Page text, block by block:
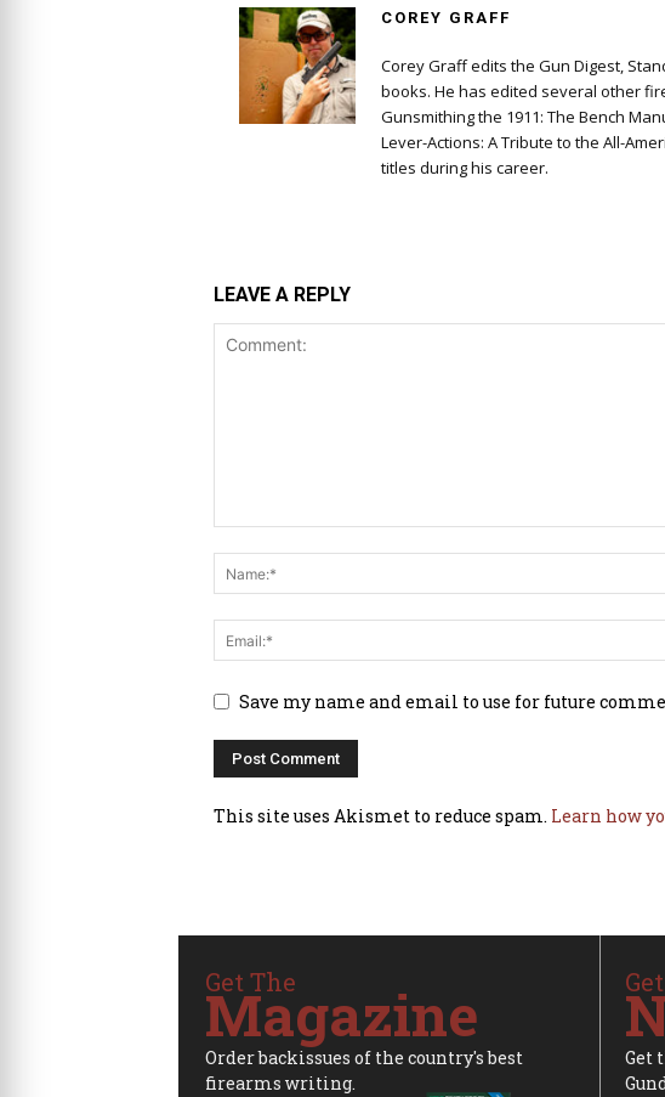
COREY GRAFF
Corey Graff edits the Gun Digest,
books. He has edited several other
Gunsmithing the 1911: The Bench
Lever-Actions: A Tribute to the All-
titles during his career.
LEAVE A REPLY
Save my name and email to use for future
This site uses Akismet to reduce spam. Learn how
Get The
Magazine
Order backissues of the country's best
firearms writing.
Get